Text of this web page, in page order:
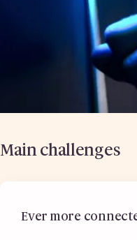
Main challenges
Ever more